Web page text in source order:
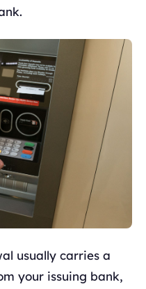
usually carries a
your issuing bank,